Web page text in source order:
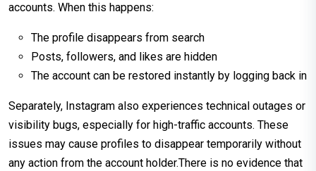
accounts. When this happens:
The profile disappears from search
Posts, followers, and likes are hidden
The account can be restored instantly by logging back in
Separately, Instagram also experiences technical outages or
visibility bugs, especially for high-traffic accounts. These
issues may cause profiles to disappear temporarily without
any action from the account holder.There is no evidence that